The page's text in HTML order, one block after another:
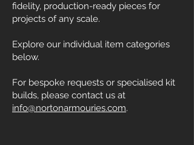
fidelity, production-ready pieces for
projects of any scale.
Explore our individual item categories
below.
For bespoke requests or specialised kit
builds, please contact us at
info@nortonarmouries.com.